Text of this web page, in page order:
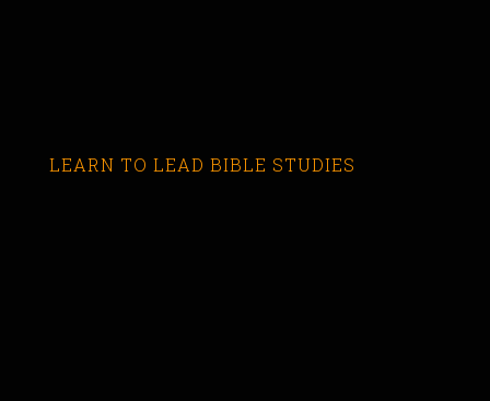
LEARN TO LEAD BIBLE STUDIES